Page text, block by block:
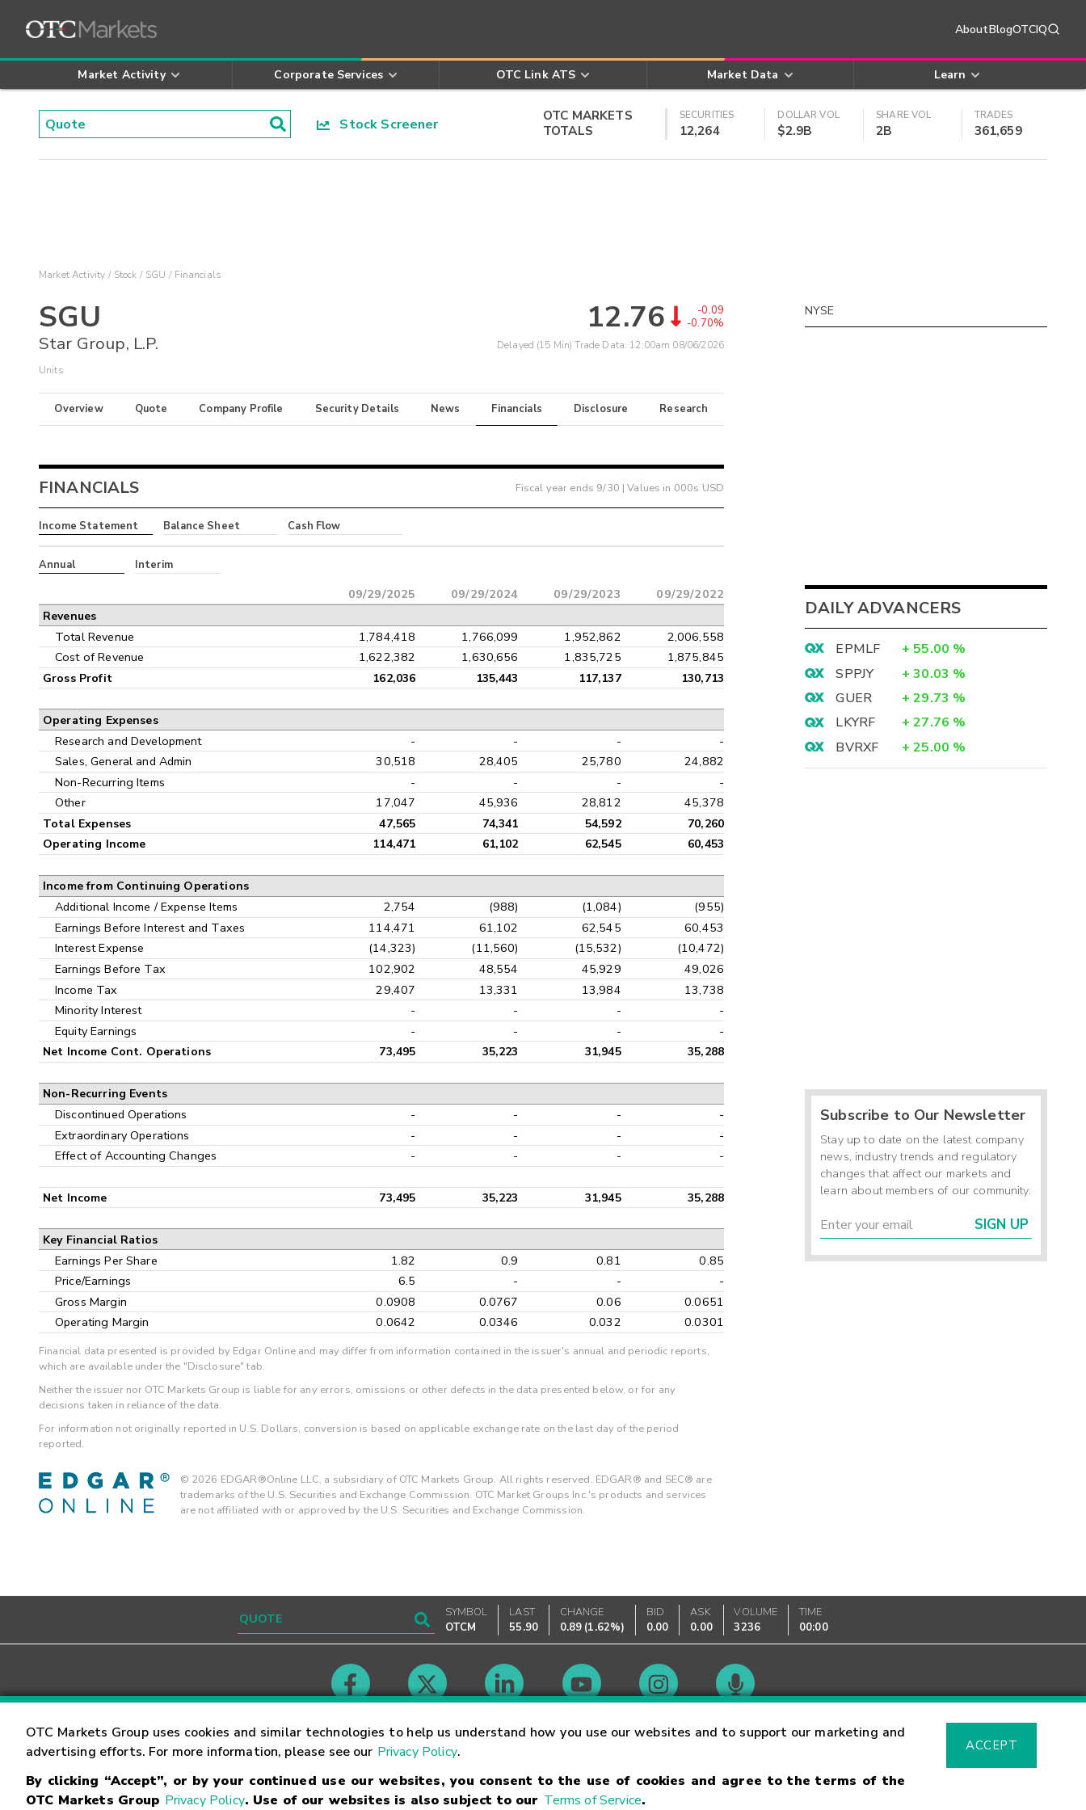
AboutBlogOTCIQ
Market Activity Corporate Services OTC Link ATS Market Data Learn
Stock Screener
OTC MARKETS
TOTALS
SECURITIES
12,264
DOLLAR VOL
$2.9B
SHARE VOL
2B
TRADES
361,659
OTC Markets Group uses cookies and similar technologies to help us understand how you use our websites and to support our marketing and
advertising efforts. For more information, please see our Privacy Policy.
By clicking “Accept”, or by your continued use our websites, you consent to the use of cookies and agree to the terms of the
OTC Markets Group Privacy Policy. Use of our websites is also subject to our Terms of Service.
ACCEPT
Market Activity Stock SGU Financials
SGU
Star Group, L.P.
Units
12.76
-0.09
-0.70%
Delayed (15 Min) Trade Data: 12:00am 08/06/2026
Overview Quote Company Profile Security Details News Financials Disclosure Research
FINANCIALS Fiscal year ends 9/30 | Values in 000s USD
Income Statement Balance Sheet Cash Flow
Annual Interim
09/29/2025 09/29/2024 09/29/2023 09/29/2022
Revenues
Total Revenue 1,784,418 1,766,099 1,952,862
2,006,558
Cost of Revenue
1,622,382 1,630,656 1,835,725 1,875,845
Gross Profit 162,036 135,443 117,137 130,713
Operating Expenses
Research and Development - - -
-
Sales, General and Admin
30,518 28,405 25,780
24,882
Non-Recurring Items
- - -
-
Other
17,047 45,936 28,812 45,378
Total Expenses 47,565 74,341 54,592
70,260
Operating Income
114,471 61,102 62,545 60,453
Income from Continuing Operations
Additional Income / Expense Items 2,754 (988) (1,084)
(955)
Earnings Before Interest and Taxes
114,471 61,102 62,545
60,453
Interest Expense
(14,323) (11,560) (15,532)
(10,472)
Earnings Before Tax
102,902 48,554 45,929
49,026
Income Tax
29,407 13,331 13,984
13,738
Minority Interest
- - -
-
Equity Earnings
- - - -
Net Income Cont. Operations 73,495 35,223 31,945 35,288
Non-Recurring Events
Discontinued Operations - - -
-
Extraordinary Operations
- - -
-
Effect of Accounting Changes
- - - -
Net Income 73,495 35,223 31,945 35,288
Key Financial Ratios
Earnings Per Share 1.82 0.9 0.81
0.85
Price/Earnings
6.5 - -
-
Gross Margin
0.0908 0.0767 0.06
0.0651
Operating Margin
0.0642 0.0346 0.032 0.0301
Financial data presented is provided by Edgar Online and may differ from information contained in the issuer's annual and periodic reports,
which are available under the "Disclosure" tab.
Neither the issuer nor OTC Markets Group is liable for any errors, omissions or other defects in the data presented below, or for any
decisions taken in reliance of the data.
For information not originally reported in U.S. Dollars, conversion is based on applicable exchange rate on the last day of the period
reported.
© 2026 EDGAR®Online LLC, a subsidiary of OTC Markets Group. All rights reserved. EDGAR® and SEC® are
trademarks of the U.S. Securities and Exchange Commission. OTC Market Groups Inc.'s products and services
are not affiliated with or approved by the U.S. Securities and Exchange Commission.
NYSE
DAILY ADVANCERS
EPMLF + 55.00 %
SPPJY
+ 30.03 %
GUER
+ 29.73 %
LKYRF
+ 27.76 %
BVRXF
+ 25.00 %
Subscribe to Our Newsletter
Stay up to date on the latest company
news, industry trends and regulatory
changes that affect our markets and
learn about members of our community.
SIGN UP
SYMBOL
OTCM
LAST
55.90
CHANGE
0.89 (1.62%)
BID
0.00
ASK
0.00
VOLUME
3236
TIME
00:00
Contact Careers Market Hours Glossary
© OTC Markets Group Inc. Terms of Service Linking Terms Trademarks Privacy Statement Code of Conduct